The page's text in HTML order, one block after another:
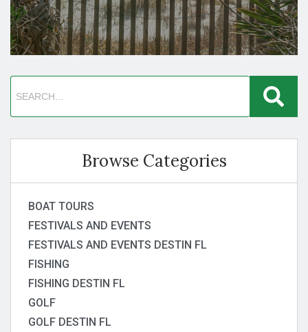
Browse Categories
BOAT TOURS
FESTIVALS AND EVENTS
FESTIVALS AND EVENTS DESTIN FL
FISHING
FISHING DESTIN FL
GOLF
GOLF DESTIN FL